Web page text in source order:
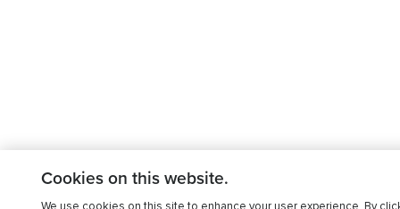
Cookies on this website.